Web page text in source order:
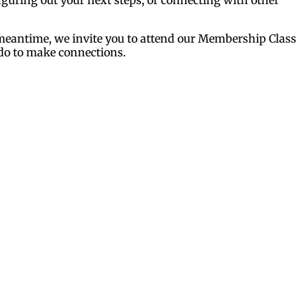
we invite you to attend our Membership Class
to make connections.